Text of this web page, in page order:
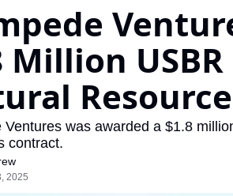
Million USBR
Ventures was awarded a $1.8
contract.
2025